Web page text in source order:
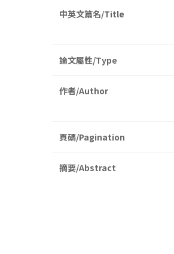
中英文篇名/Title
論文屬性/Type
作者/Author
頁碼/Pagination
摘要/Abstract